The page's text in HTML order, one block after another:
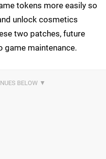
tokens more easily so
unlock cosmetics
two patches, future
game maintenance.